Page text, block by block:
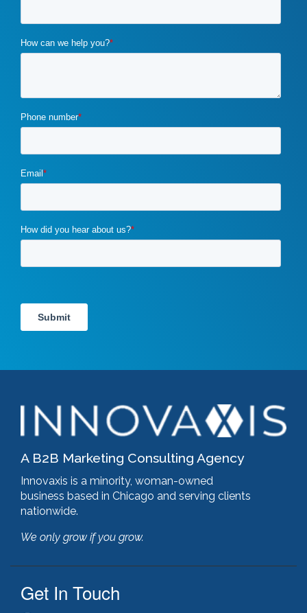
A B2B Marketing Consulting Agency
Innovaxis is a minority, woman-owned
business based in Chicago and serving clients
nationwide.
We only grow if you grow.
Get In Touch